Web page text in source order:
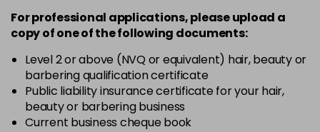
Champagne Sparkle £8.99excl VAT
in stock -
Cherry Chapstick £8.99excl VAT Login to Pre-Order
Coffee Beans Now £5.99
For professional applications, please upload a
copy ofoneof the following documents:
Level 2 or above (NVQ or equivalent) hair, beauty or
barbering qualification certificate
Public liability insurance certificate for your hair,
beauty or barbering business
Current business cheque book